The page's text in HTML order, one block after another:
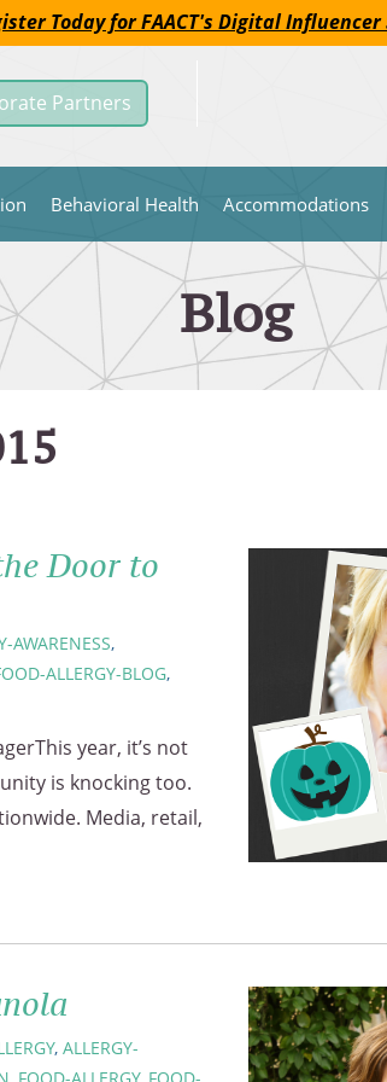
Today for FAACT's Digital
Partners
Behavioral Health Accommodations
Blog
Door to
AWARENESS,
ALLERGY-BLOG,
year, it’s not
is knocking too.
Media, retail,
, ALLERGY-